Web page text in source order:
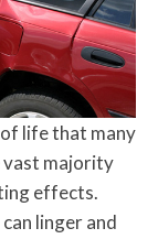
life that many
vast majority
effects.
linger and